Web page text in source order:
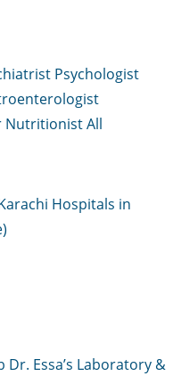
Psychologist
NutritionistAll
Hospitals in
Dr. Essa’s Laboratory &